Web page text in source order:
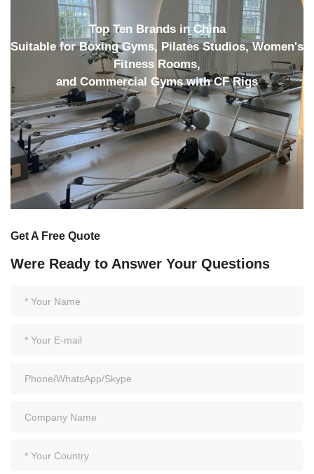
Top Ten Brands in China
Suitable for Boxing Gyms, Pilates Studios, Women's
Fitness Rooms,
and Commercial Gyms with CF Rigs
Get A Free Quote
Were Ready to Answer Your Questions